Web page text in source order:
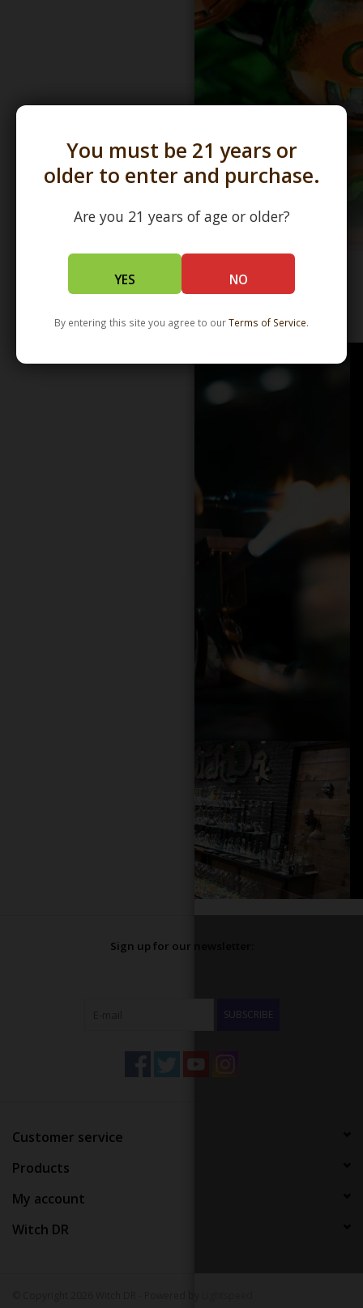
You must be 21 years or
older to enter and purchase.
Are you 21 years of age or older?
YES NO
By entering this site you agree to ourTerms of Service.
WHOLESALE - LEARN MORE - DISTRIBUTION
Sign up for our newsletter:
SUBSCRIBE
Customer service
Products
My account
Witch DR